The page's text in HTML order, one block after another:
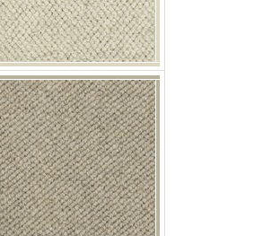
p nobby elderflower